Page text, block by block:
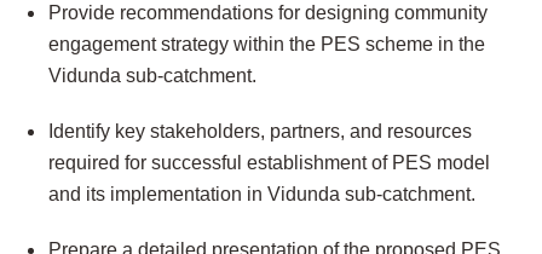
Provide recommendations for designing community
engagement strategy within the PES scheme in the
Vidunda sub-catchment.
Identify key stakeholders, partners, and resources
required for successful establishment of PES model
and its implementation in Vidunda sub-catchment.
Prepare a detailed presentation of the proposed PES